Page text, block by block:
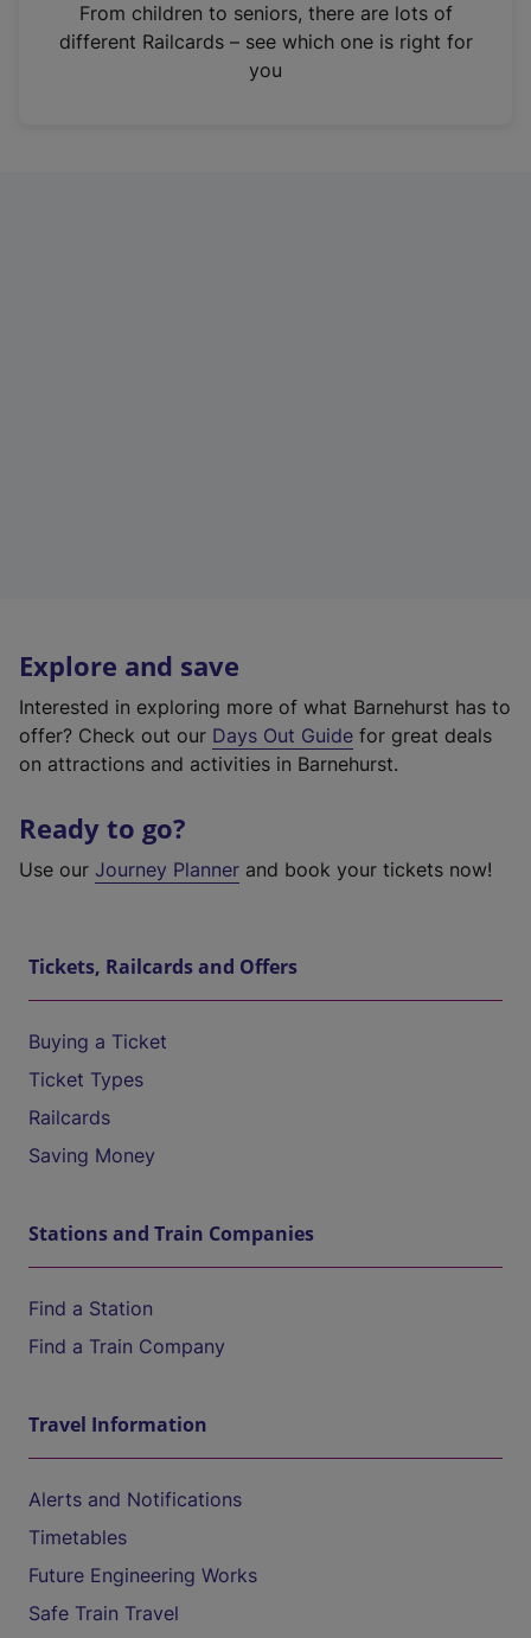
n
From children to seniors, there are lots of
different Railcards – see which one is right for
you
Explore and save
Interested in exploring more of what Barnehurst has to
offer? Check out our Days Out Guide for great deals
on attractions and activities in Barnehurst.
Ready to go?
Use our Journey Planner and book your tickets now!
Tickets, Railcards and Offers
Buying a Ticket
Ticket Types
Railcards
Saving Money
Stations and Train Companies
Find a Station
Find a Train Company
Travel Information
Alerts and Notifications
Timetables
Future Engineering Works
Safe Train Travel